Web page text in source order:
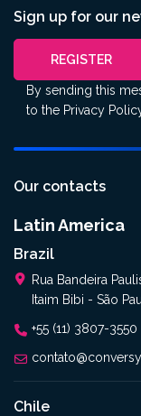
Sign up for our
REGISTER
By sending this
to the Privacy
Our contacts
Latin America
Brazil
Rua Bandeira
Itaim Bibi - São
+55 (11) 3807-3550
Chile